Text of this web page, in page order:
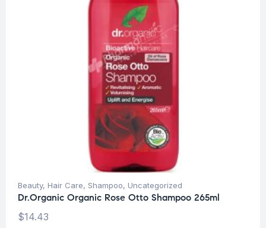
Beauty, Hair Care, Shampoo, Uncategorized
Dr.Organic Organic Rose Otto Shampoo 265ml
$14.43